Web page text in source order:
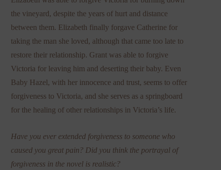
the vineyard, despite the years of hurt and distance
between them. Elizabeth finally forgave Catherine for
taking the man she loved, although that came too late to
restore their relationship. Grant was able to forgive
Victoria for leaving him and deserting their baby. Even
Baby Hazel, with her innocence and trust, seems to offer
forgiveness to Victoria, and she serves as a springboard
for the healing of other relationships in Victoria’s life.
Have you ever extended forgiveness to someone who
caused you great pain? Did you think the portrayal of
forgiveness in the novel is realistic?